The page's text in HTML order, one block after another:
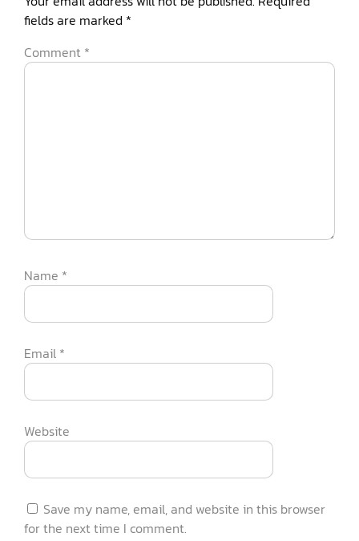
fields are marked *
Comment *
Name *
Email *
Website
Save my name, email, and website in this browser
for the next time I comment.